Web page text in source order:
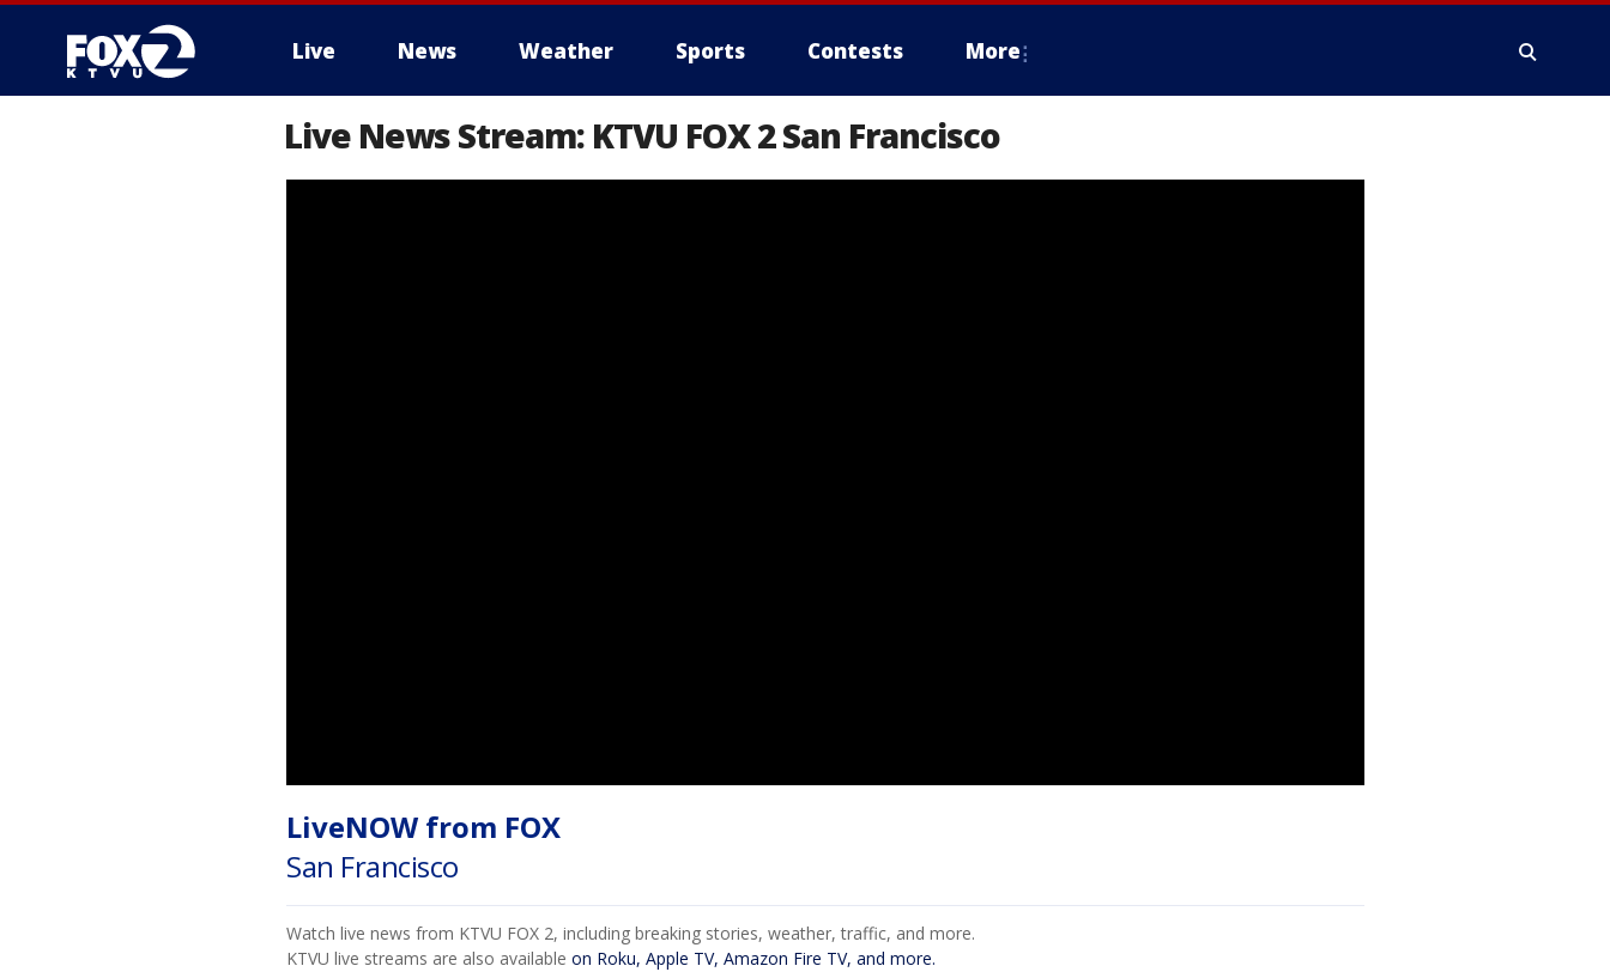
Live News Weather Sports Contests More
Live News Stream: KTVU FOX 2 San Francisco
LiveNOW from FOX
San Francisco
Watch live news from KTVU FOX 2, including breaking stories, weather, traffic, and more.
KTVU live streams are also availableon Roku, Apple TV, Amazon Fire TV, and more.